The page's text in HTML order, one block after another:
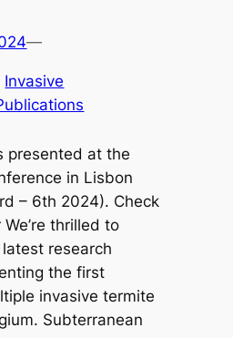
—
Invasive
presented at the
in Lisbon
– 6th 2024). Check
thrilled to
research
the first
invasive termite
Subterranean